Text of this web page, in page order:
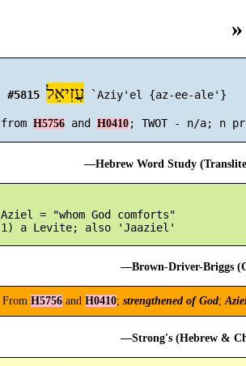
#5815 עֲזִיאֵל `Aziy'el {az-ee-ale'}
from H5756 and H0410
—Hebrew Word Study
Aziel = "whom God comforts"
—Brown-Driver-Briggs
From H5756 and H0410; strengthened of God;
—Strong's (Hebrew &